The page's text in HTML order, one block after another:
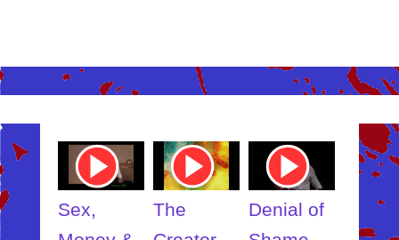
Youtube
Video
Youtube
Video
Denial of
Youtube
Video
The
Youtube
Video
Sex,